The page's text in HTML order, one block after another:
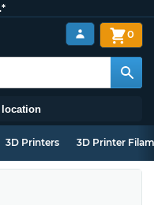
location
0
3D Printers 3D Printer